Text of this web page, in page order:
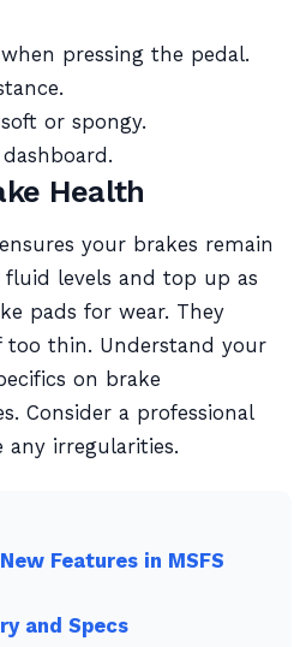
pressing the pedal.
or spongy.
Health
your brakes remain
fluid levels and top up as
pads for wear. They
too thin. Understand your
on brake
Consider a professional
irregularities.
Features in MSFS
and Specs